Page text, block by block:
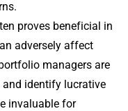
proves beneficial in
adversely affect
managers are
identify lucrative
invaluable for